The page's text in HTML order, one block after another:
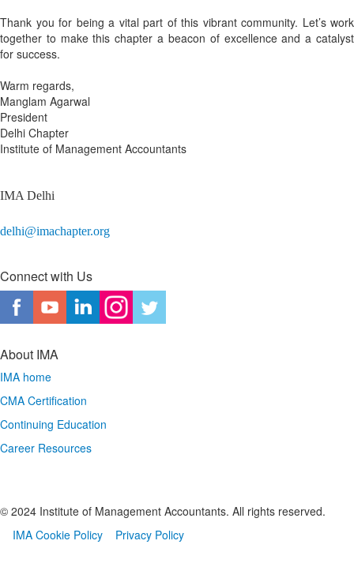
Thank you for being a vital part of this vibrant community. Let’s work
together to make this chapter a beacon of excellence and a catalyst
for success.
Warm regards,
Manglam Agarwal
President
Delhi Chapter
Institute of Management Accountants
IMA Delhi
delhi@imachapter.org
Connect with Us
About IMA
IMA home
CMA Certification
Continuing Education
Career Resources
© 2024 Institute of Management Accountants. All rights reserved.
IMA Cookie Policy
Privacy Policy